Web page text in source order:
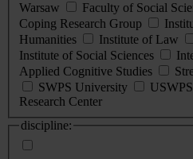
Warsaw
Faculty of Social
Coping Research Group
Humanities
Institute of Law
Institute of Social Sciences
Applied Cognitive Studies
SWPS University
Research Center
discipline: